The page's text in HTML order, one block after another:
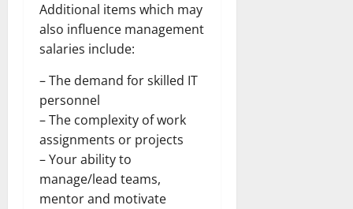
Additional items which may
also influence management
salaries include:
– The demand for skilled IT
personnel
– The complexity of work
assignments or projects
– Your ability to
manage/lead teams,
mentor and motivate